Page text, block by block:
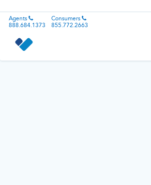
Agents
888.684.1373
Consumers
855.772.2663